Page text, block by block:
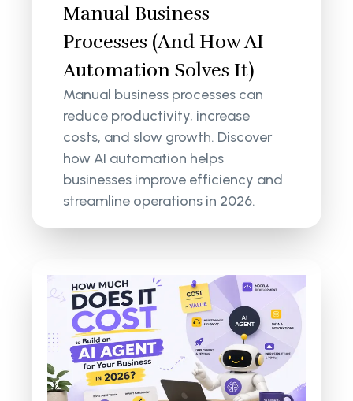
Manual Business
Processes (And How AI
Automation Solves It)
Manual business processes can
reduce productivity, increase
costs, and slow growth. Discover
how AI automation helps
businesses improve efficiency and
streamline operations in 2026.